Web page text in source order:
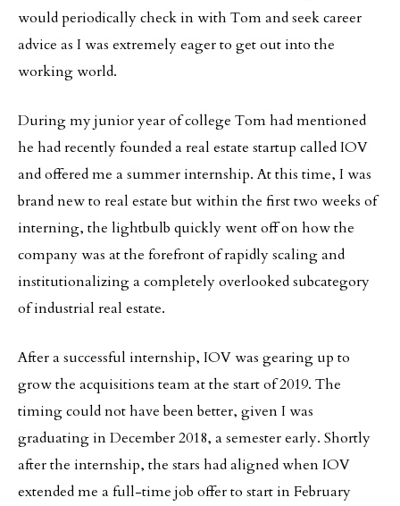
would periodically check in with Tom and seek career
advice as I was extremely eager to get out into the
working world.
During my junior year of college Tom had mentioned
he had recently founded a real estate startup called IOV
and offered me a summer internship. At this time, I was
brand new to real estate but within the first two weeks of
interning, the lightbulb quickly went off on how the
company was at the forefront of rapidly scaling and
institutionalizing a completely overlooked subcategory
of industrial real estate.
After a successful internship, IOV was gearing up to
grow the acquisitions team at the start of 2019. The
timing could not have been better, given I was
graduating in December 2018, a semester early. Shortly
after the internship, the stars had aligned when IOV
extended me a full-time job offer to start in February